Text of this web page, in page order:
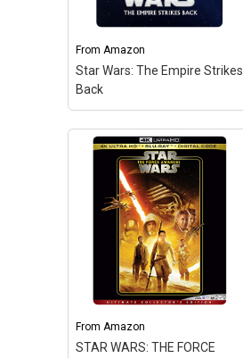
From Amazon
Star Wars: The Empire Strikes
Back
From Amazon
STAR WARS: THE FORCE